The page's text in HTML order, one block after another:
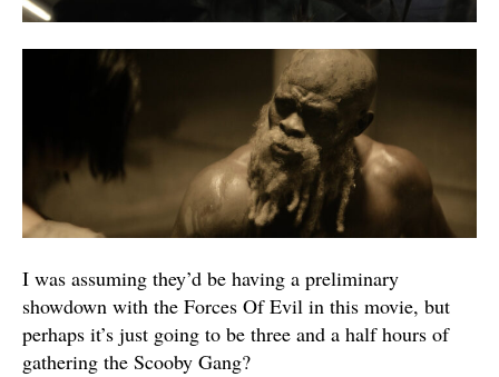
I was assuming they’d be having a preliminary
showdown with the Forces Of Evil in this movie, but
perhaps it’s just going to be three and a half hours of
gathering the Scooby Gang?